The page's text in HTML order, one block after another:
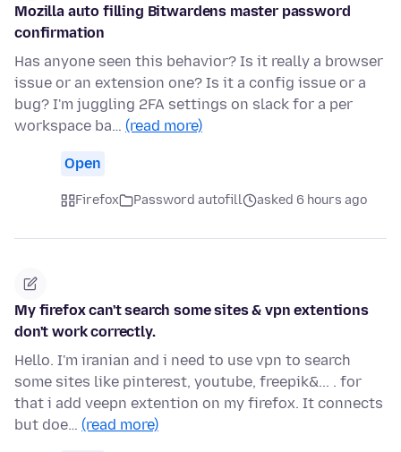
Mozilla auto filling Bitwardens master password
confirmation
Has anyone seen this behavior? Is it really a browser
issue or an extension one? Is it a config issue or a
bug? I'm juggling 2FA settings on slack for a per
workspace ba… (read more)
Open
Firefox Password autofill asked 6 hours ago
My firefox can't search some sites & vpn extentions
don't work correctly.
Hello. I'm iranian and i need to use vpn to search
some sites like pinterest, youtube, freepik&... . for
that i add veepn extention on my firefox. It connects
but doe… (read more)